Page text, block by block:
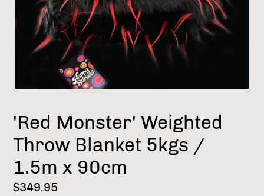
'Red Monster' Weighted
Throw Blanket 5kgs /
1.5m x 90cm
Regular
$349.95